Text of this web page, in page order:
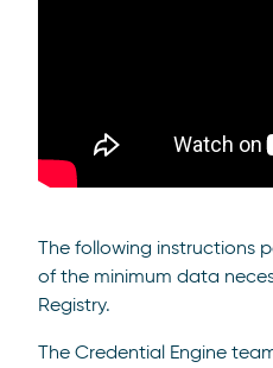
The following instructions
of the minimum data
Registry.
The Credential Engine